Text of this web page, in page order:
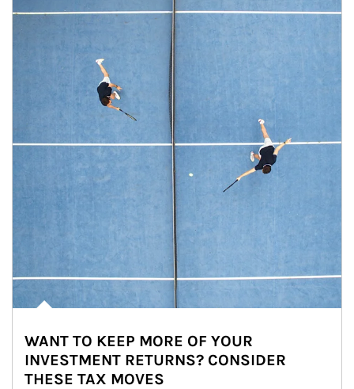
WANT TO KEEP MORE OF YOUR
INVESTMENT RETURNS? CONSIDER
THESE TAX MOVES